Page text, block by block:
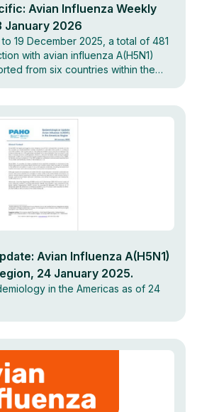
Avian Influenza Weekly
January 2026
19 December 2025, a total of 481
with avian influenza A(H5N1)
from six countries within the
Avian Influenza A(H5N1)
24 January 2025.
in the Americas as of 24